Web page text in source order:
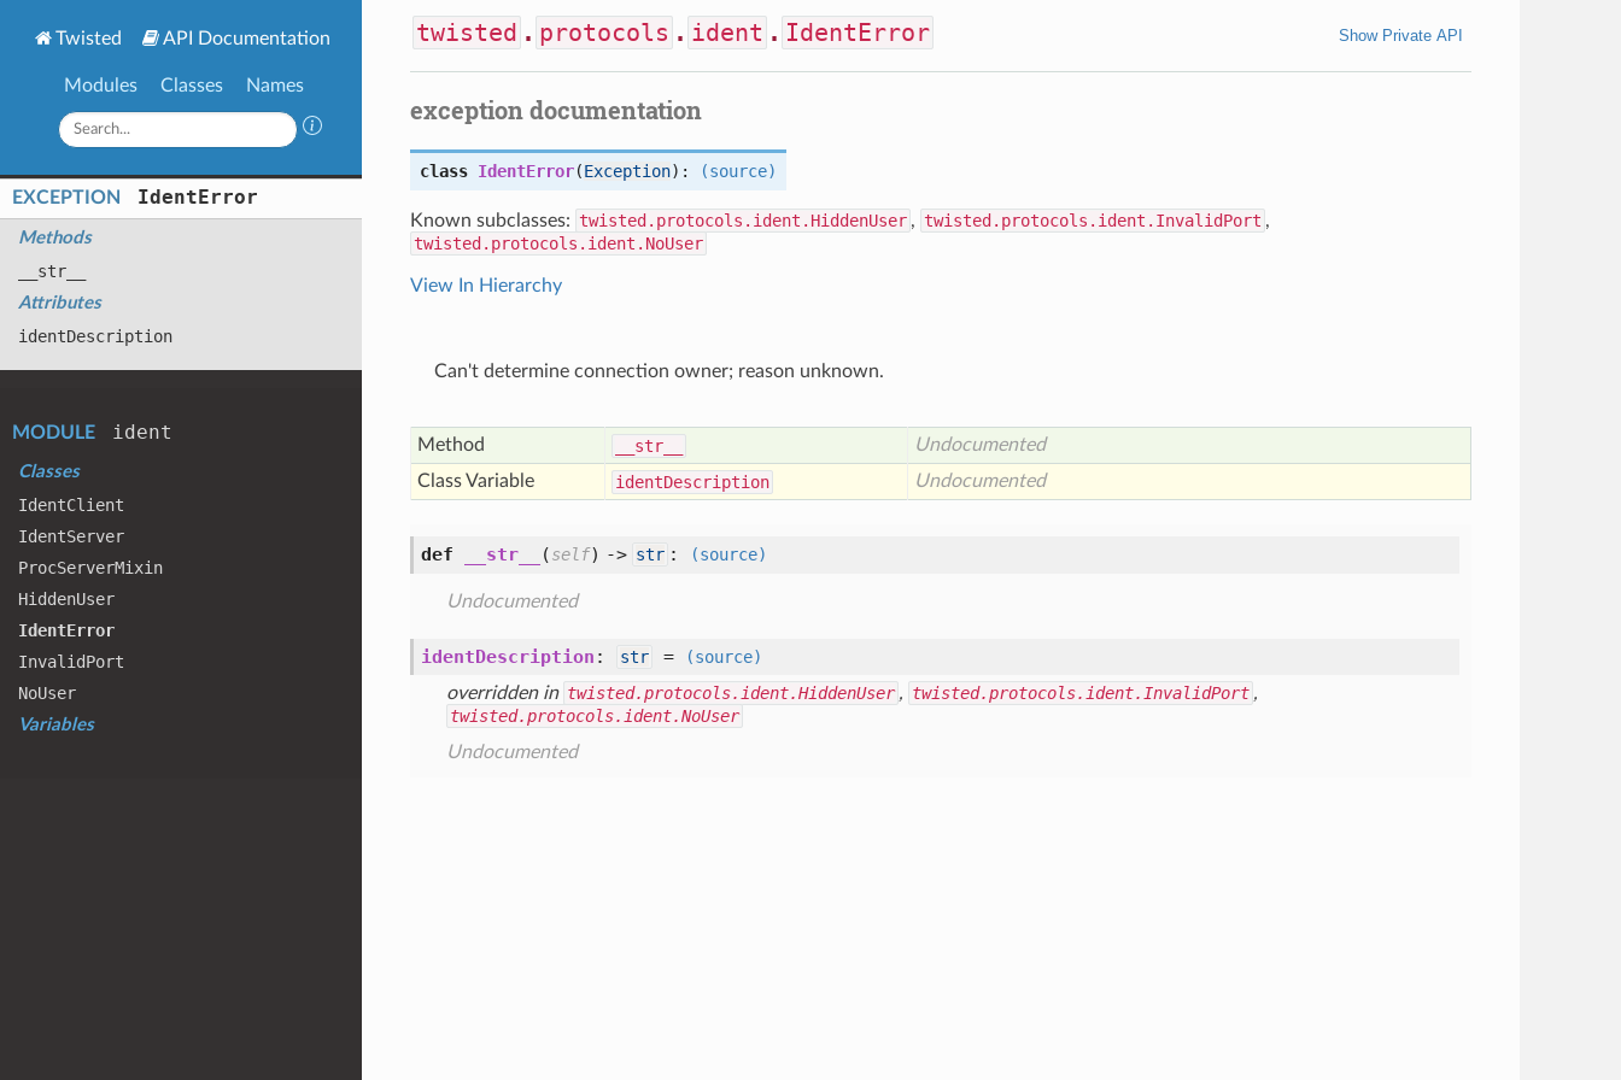
Twisted API Documentation
Modules Classes Names
EXCEPTION IdentError
Methods
__str__
Attributes
identDescription
MODULE ident
Classes
IdentClient
IdentServer
ProcServerMixin
HiddenUser
IdentError
InvalidPort
NoUser
Variables
twisted . protocols . ident . IdentError Show Private API
exception documentation
class IdentError(Exception): (source)
Known subclasses: twisted.protocols.ident.HiddenUser , twisted.protocols.ident.InvalidPort ,
twisted.protocols.ident.NoUser
View In Hierarchy
Can't determine connection owner; reason unknown.
Method __str__
Undocumented
Class Variable
identDescription Undocumented
def __str__ (self) -> str : (source)
Undocumented
identDescription : str =
(source)
overridden in twisted.protocols.ident.HiddenUser , twisted.protocols.ident.InvalidPort ,
twisted.protocols.ident.NoUser
Undocumented